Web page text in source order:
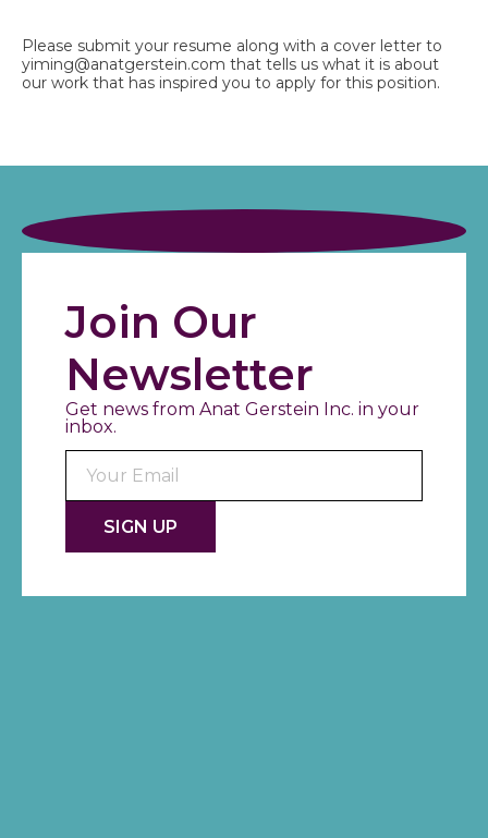
Please submit your resume along with a cover letter to
yiming@anatgerstein.com that tells us what it is about
our work that has inspired you to apply for this position.
Join Our
Newsletter
Get news from Anat Gerstein Inc. in your
inbox.